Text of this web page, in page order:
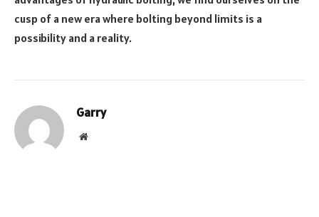
cusp of a new era where bolting beyond limits is a
possibility and a reality.
Garry
Website